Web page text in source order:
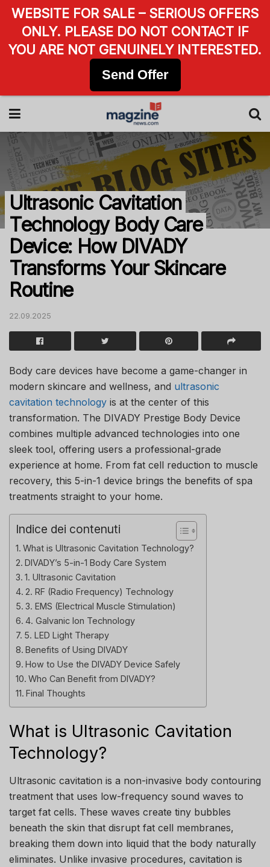
Ultrasonic Cavitation
Technology Body Care
Device: How DIVADY
Transforms Your Skincare
Routine
22.09.2025
Body care devices have become a game-changer in
modern skincare and wellness, and ultrasonic
cavitation technology is at the center of this
transformation. The DIVADY Prestige Body Device
combines multiple advanced technologies into one
sleek tool, offering users a professional-grade
experience at home. From fat cell reduction to muscle
recovery, this 5-in-1 device brings the benefits of spa
treatments straight to your home.
Indice dei contenuti
What is Ultrasonic Cavitation Technology?
DIVADY’s 5-in-1 Body Care System
1. Ultrasonic Cavitation
2. RF (Radio Frequency) Technology
3. EMS (Electrical Muscle Stimulation)
4. Galvanic Ion Technology
5. LED Light Therapy
Benefits of Using DIVADY
How to Use the DIVADY Device Safely
Who Can Benefit from DIVADY?
Final Thoughts
What is Ultrasonic Cavitation
Technology?
Ultrasonic cavitation is a non-invasive body contouring
treatment that uses low-frequency sound waves to
target fat cells. These waves create tiny bubbles
beneath the skin that disrupt fat cell membranes,
breaking them down into liquid that the body naturally
eliminates. Unlike invasive procedures, cavitation is
WEBSITE FOR SALE – SERIOUS OFFERS
ONLY. PLEASE DO NOT CONTACT IF
YOU ARE NOT GENUINELY INTERESTED.
Send Offer